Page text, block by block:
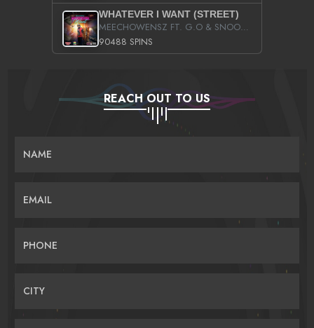
WHATEVER I WANT (STREET)
MEECHOWENSZ FT. G.O & SNOOPYSYMONE
90488 SPINS
REACH OUT TO US
NAME
EMAIL
PHONE
CITY